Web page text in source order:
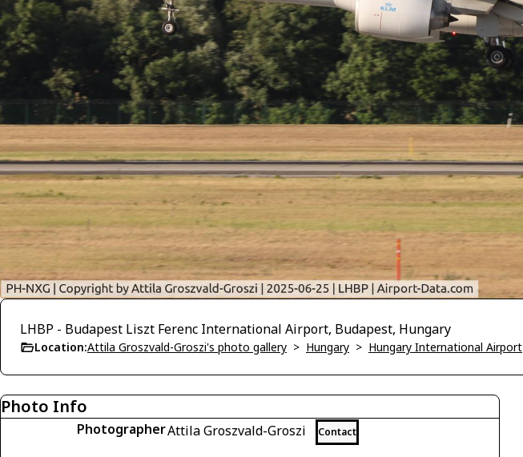
LHBP - Budapest Liszt Ferenc International Airport, Budapest, Hungary
Location:Attila Groszvald-Groszi's photo gallery > Hungary > Hungary International Airport
Photo Info
PhotographerAttila Groszvald-Groszi Contact